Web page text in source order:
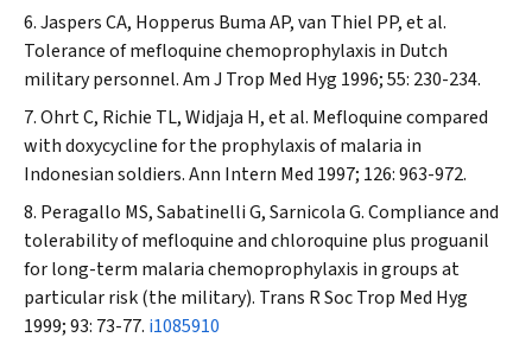
Jaspers CA, Hopperus Buma AP, van Thiel PP, et al.
Tolerance of mefloquine chemoprophylaxis in Dutch
military personnel.Am J Trop Med Hyg 1996; 55: 230-234.
Ohrt C, Richie TL, Widjaja H, et al. Mefloquine compared
with doxycycline for the prophylaxis of malaria in
Indonesian soldiers.Ann Intern Med 1997; 126: 963-972.
Peragallo MS, Sabatinelli G, Sarnicola G. Compliance and
tolerability of mefloquine and chloroquine plus proguanil
for long-term malaria chemoprophylaxis in groups at
particular risk (the military). Trans R Soc Trop Med Hyg
1999; 93: 73-77. i1085910